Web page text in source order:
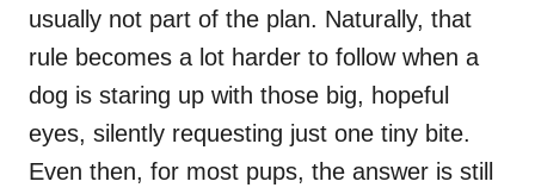
usually not part of the plan. Naturally, that
rule becomes a lot harder to follow when a
dog is staring up with those big, hopeful
eyes, silently requesting just one tiny bite.
Even then, for most pups, the answer is still